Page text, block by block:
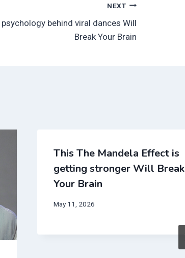
NEXT
behind viral dances Will
Break Your Brain
This The Mandela Effect is
getting stronger Will Break
Your Brain
May 11, 2026